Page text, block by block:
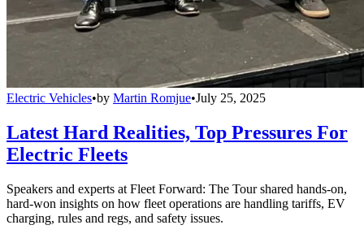
Electric Vehicles•by Martin Romjue•July 25, 2025
Latest Hard Realities, Top Pressures For
Electric Fleets
Speakers and experts at Fleet Forward: The Tour shared hands-on,
hard-won insights on how fleet operations are handling tariffs, EV
charging, rules and regs, and safety issues.